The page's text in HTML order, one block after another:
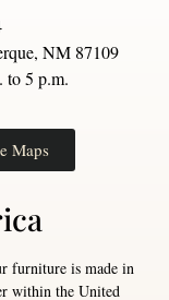
NM 87109
to 5 p.m.
Maps
furniture is made in
within the United